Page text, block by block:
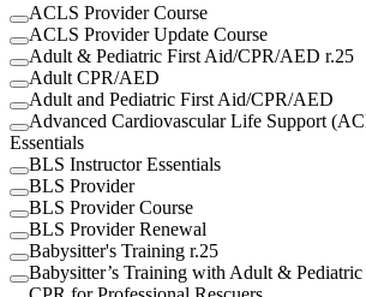
ACLS Provider Course
ACLS Provider Update Course
Adult & Pediatric First Aid/CPR/AED r.25
Adult CPR/AED
Adult and Pediatric First Aid/CPR/AED
Advanced Cardiovascular Life Support
Essentials
BLS Instructor Essentials
BLS Provider
BLS Provider Course
BLS Provider Renewal
Babysitter's Training r.25
Babysitter’s Training with Adult &